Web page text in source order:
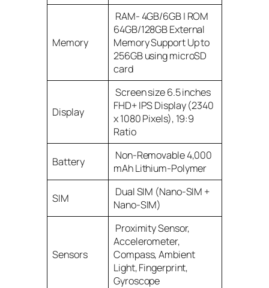
Memory
RAM- 4GB/6GB | ROM
64GB/128GB External
Memory Support Up to
256GB using microSD
card
Display
Screen size 6.5 inches
FHD+ IPS Display (2340
x 1080 Pixels), 19:9
Ratio
Battery
Non-Removable 4,000
mAh Lithium-Polymer
SIM
Dual SIM (Nano-SIM +
Nano-SIM)
Sensors
Proximity Sensor,
Accelerometer,
Compass, Ambient
Light, Fingerprint,
Gyroscope